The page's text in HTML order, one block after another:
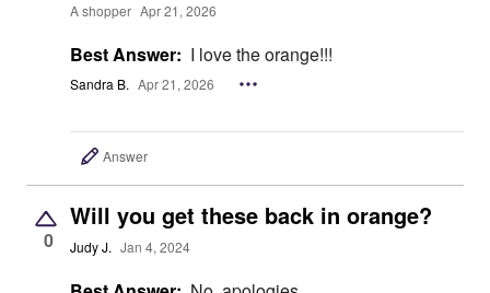
A shopper Apr 21, 2026
Best Answer: I love the orange!!!
Sandra B. Apr 21, 2026
Answer
0
Will you get these back in orange?
Judy J. Jan 4, 2024